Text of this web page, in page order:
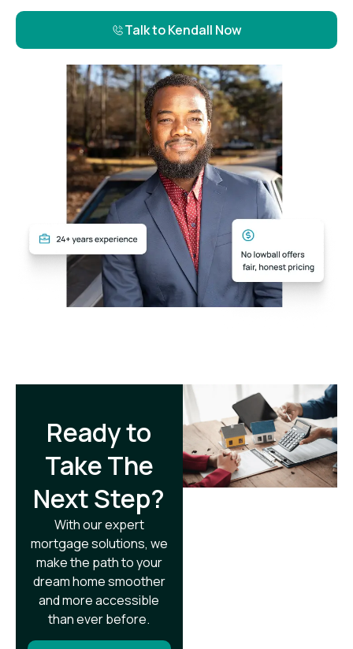
Talk to Kendall Now
Ready to
Take The
Next Step?​
With our expert
mortgage solutions, we
make the path to your
dream home smoother
and more accessible
than ever before.